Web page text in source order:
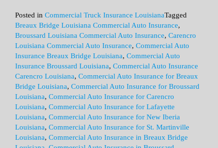
Posted inCommercial Truck Insurance LouisianaTagged
Breaux Bridge Louisiana Commercial Auto Insurance,
Broussard Louisiana Commercial Auto Insurance,Carencro
Louisiana Commercial Auto Insurance,Commercial Auto
Insurance Breaux Bridge Louisiana,Commercial Auto
Insurance Broussard Louisiana,Commercial Auto Insurance
Carencro Louisiana,Commercial Auto Insurance for Breaux
Bridge Louisiana,Commercial Auto Insurance for Broussard
Louisiana,Commercial Auto Insurance for Carencro
Louisiana,Commercial Auto Insurance for Lafayette
Louisiana,Commercial Auto Insurance for New Iberia
Louisiana,Commercial Auto Insurance for St. Martinville
Louisiana,Commercial Auto Insurance in Breaux Bridge